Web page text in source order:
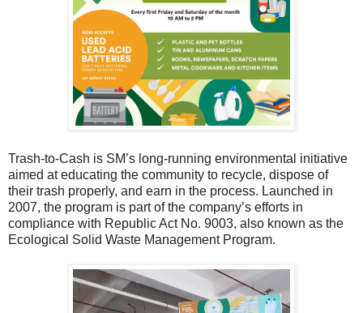
Trash-to-Cash is SM’s long-running environmental initiative
aimed at educating the community to recycle, dispose of
their trash properly, and earn in the process. Launched in
2007, the program is part of the company’s efforts in
compliance with Republic Act No. 9003, also known as the
Ecological Solid Waste Management Program.